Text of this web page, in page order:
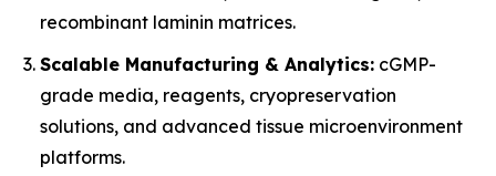
recombinant laminin matrices.
Scalable Manufacturing & Analytics: cGMP-
grade media, reagents, cryopreservation
solutions, and advanced tissue microenvironment
platforms.